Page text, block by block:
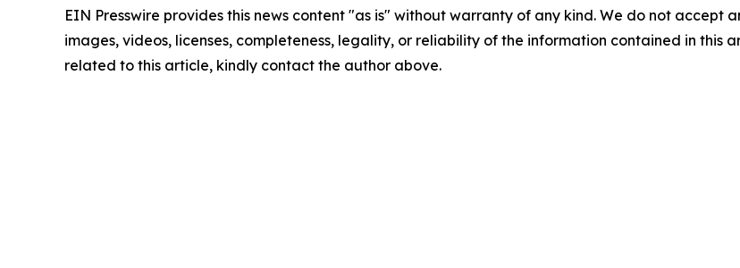
EIN Presswire provides this news content "as is" without warranty of any kind. We do not accept
images, videos, licenses, completeness, legality, or reliability of the information contained in this
related to this article, kindly contact the author above.